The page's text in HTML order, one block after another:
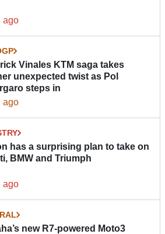
ago
Vinales KTM saga takes
unexpected twist as Pol
steps in
ago
has a surprising plan to take on
BMW and Triumph
ago
new R7-powered Moto3